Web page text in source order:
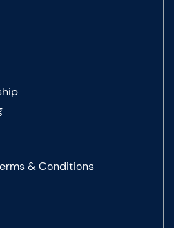
& Conditions